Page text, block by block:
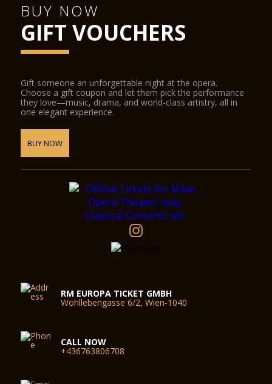
BUY NOW
GIFT VOUCHERS
Gift someone an unforgettable night at the opera.
Choose a gift coupon and let them pick the performance
they love—music, drama, and world-class artistry, all in
one elegant experience.
BUY NOW
RM EUROPA TICKET GMBH
Wohllebengasse 6/2, Wien-1040
CALL NOW
+436763806708